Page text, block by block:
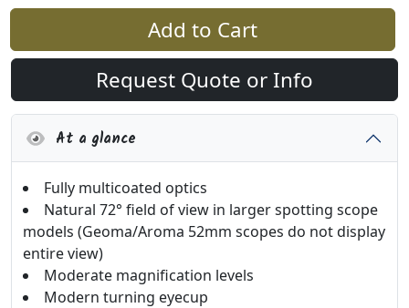
Add to Cart
Request Quote or Info
At a glance
Fully multicoated optics
Natural 72° field of view in larger spotting scope
models (Geoma/Aroma 52mm scopes do not display
entire view)
Moderate magnification levels
Modern turning eyecup